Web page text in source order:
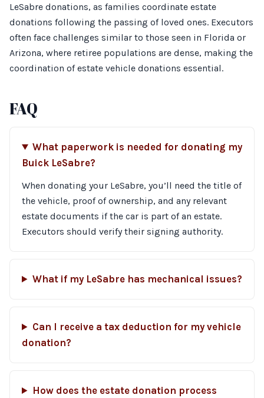
LeSabre donations, as families coordinate estate
donations following the passing of loved ones. Executors
often face challenges similar to those seen in Florida or
Arizona, where retiree populations are dense, making the
coordination of estate vehicle donations essential.
FAQ
What paperwork is needed for donating my
Buick LeSabre?
When donating your LeSabre, you’ll need the title of
the vehicle, proof of ownership, and any relevant
estate documents if the car is part of an estate.
Executors should verify their signing authority.
What if my LeSabre has mechanical issues?
Can I receive a tax deduction for my vehicle
donation?
How does the estate donation process